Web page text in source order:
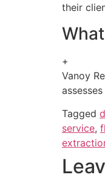
their
+
Vanoy
Tagged
service,